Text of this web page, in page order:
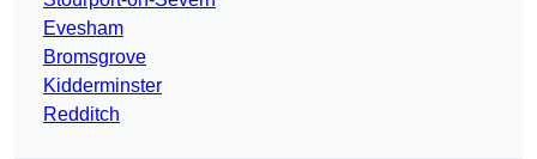
Evesham
Bromsgrove
Kidderminster
Redditch